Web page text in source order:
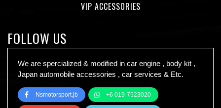
VIP ACCESSORIES
FOLLOW US
We are spercialized & modified in car engine , body kit ,
Japan automobile accessories , car services & Etc.
Nsmotorsport.jb +6 019-7523020